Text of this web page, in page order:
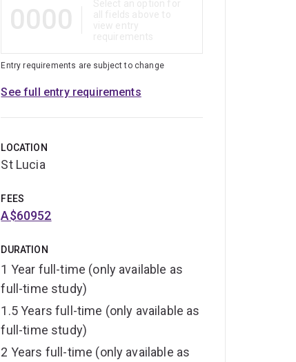
Entry requirements are subject to change
See full entry requirements
LOCATION
St Lucia
FEES
A$60952
DURATION
1 Year full-time (only available as
full-time study)
1.5 Years full-time (only available as
full-time study)
2 Years full-time (only available as